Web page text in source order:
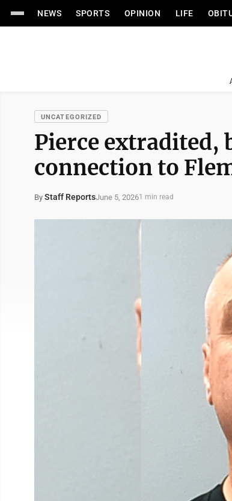
NEWS SPORTS OPINION LIFE
UNCATEGORIZED
Pierce extradited,
connection to
By Staff ReportsJune 5, 20261 min read